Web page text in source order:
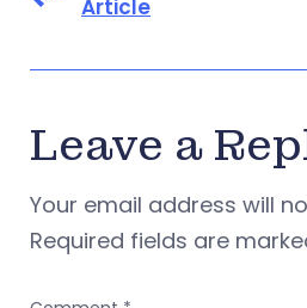
Article
Leave a
Your email address will
Required fields are